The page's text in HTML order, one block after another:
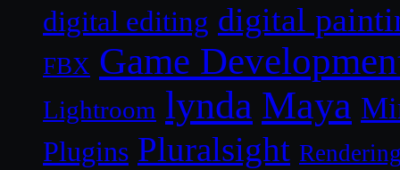
digital editing digital
FBX Game
Lightroom lynda Maya
Plugins Pluralsight